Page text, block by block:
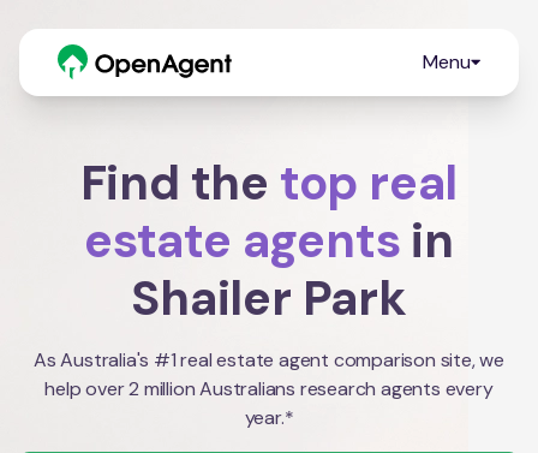
Menu
Find the top real
estate agents in
Shailer Park
As Australia's #1 real estate agent comparison site, we
help over 2 million Australians research agents every
year.*